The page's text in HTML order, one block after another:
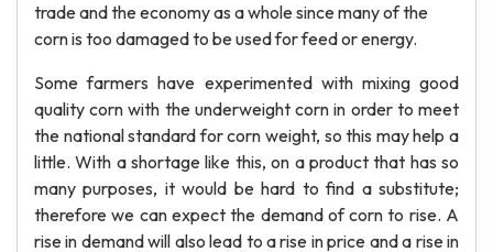
trade and the economy as a whole since many of the
corn is too damaged to be used for feed or energy.
Some farmers have experimented with mixing good
quality corn with the underweight corn in order to meet
the national standard for corn weight, so this may help a
little. With a shortage like this, on a product that has so
many purposes, it would be hard to find a substitute;
therefore we can expect the demand of corn to rise. A
rise in demand will also lead to a rise in price and a rise in